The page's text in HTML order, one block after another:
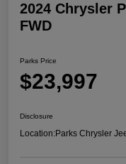
2024 Chrysler
FWD
Parks Price
$23,997
Disclosure
Location:Parks Chrysler